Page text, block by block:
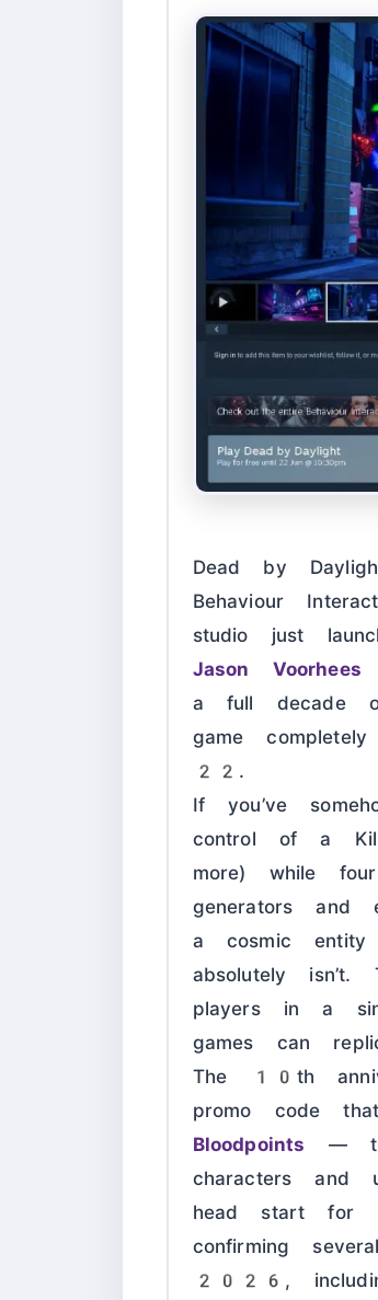
Dead by
Behaviour
studio just
Jason Voorhees
a full decade
game
22 .
If you’ve
control of a
more) while
generators
a cosmic
absolutely
players in a
games can
The 10th
promo code
Bloodpoints —
characters and
head start for
confirming
2026,